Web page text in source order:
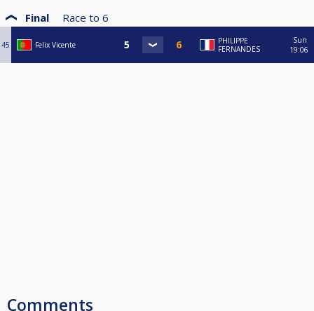
Final Race to 6
45 Felix Vicente
PHILIPPE
FERNANDES
Sun
19:06
Comments